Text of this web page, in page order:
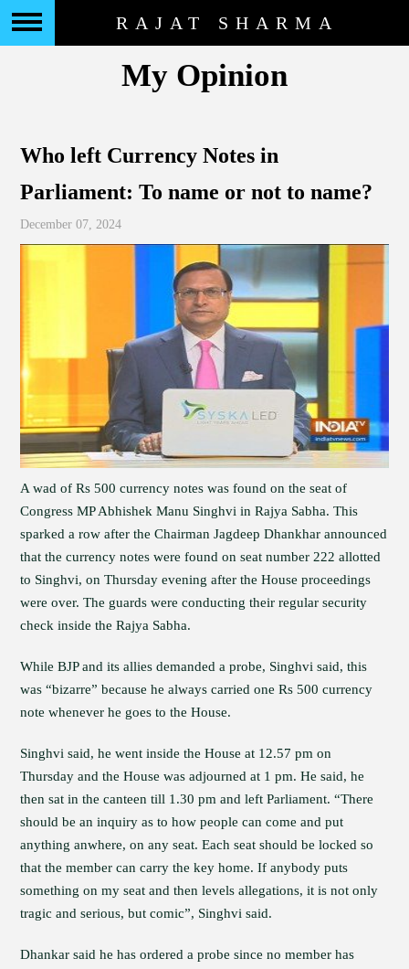
RAJAT SHARMA
My Opinion
Who left Currency Notes in
Parliament: To name or not to name?
December 07, 2024
A wad of Rs 500 currency notes was found on the seat of
Congress MP Abhishek Manu Singhvi in Rajya Sabha. This
sparked a row after the Chairman Jagdeep Dhankhar announced
that the currency notes were found on seat number 222 allotted
to Singhvi, on Thursday evening after the House proceedings
were over. The guards were conducting their regular security
check inside the Rajya Sabha.
While BJP and its allies demanded a probe, Singhvi said, this
was “bizarre” because he always carried one Rs 500 currency
note whenever he goes to the House.
Singhvi said, he went inside the House at 12.57 pm on
Thursday and the House was adjourned at 1 pm. He said, he
then sat in the canteen till 1.30 pm and left Parliament. “There
should be an inquiry as to how people can come and put
anything anwhere, on any seat. Each seat should be locked so
that the member can carry the key home. If anybody puts
something on my seat and then levels allegations, it is not only
tragic and serious, but comic”, Singhvi said.
Dhankar said he has ordered a probe since no member has